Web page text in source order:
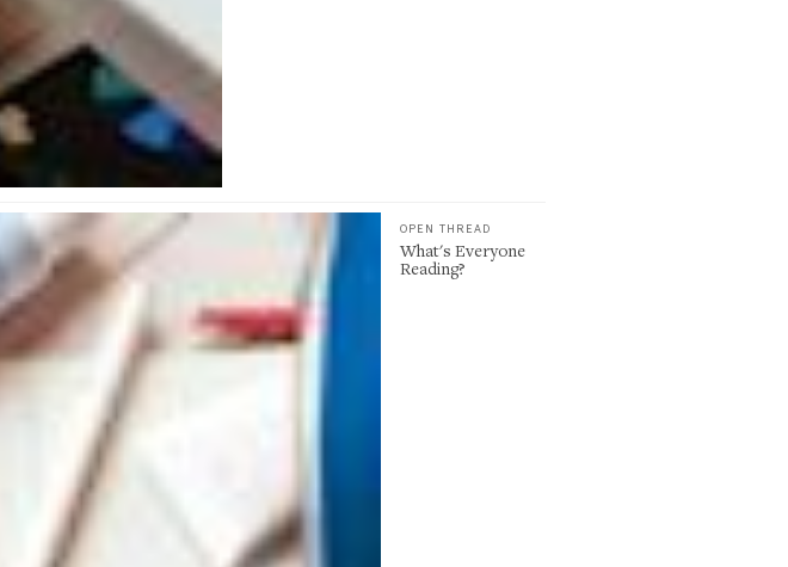
OPEN THREAD
What's Everyone
Reading?